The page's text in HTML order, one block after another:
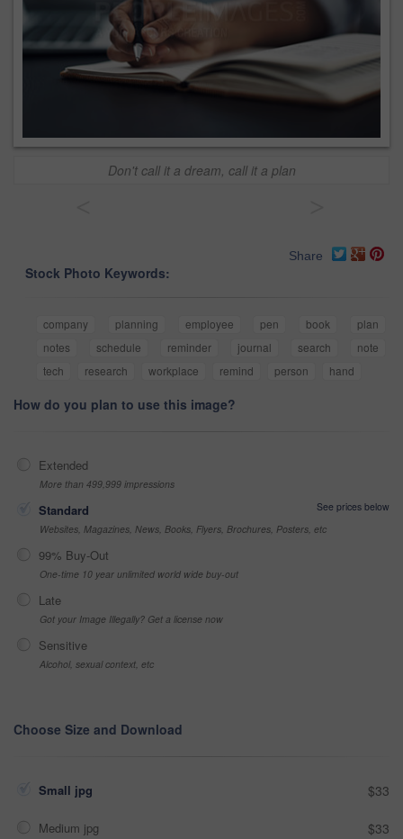
Don't call it a dream, call it a plan
Share
Stock Photo Keywords:
company planning employee pen book
plan
notes
schedule reminder journal search
note
tech
research workplace remind person hand
How do you plan to use this image?
Extended
More than 499,999 impressions
Standard
See prices below
Websites, Magazines, News, Books, Flyers, Brochures, Posters, etc
99% Buy-Out
One-time 10 year unlimited world wide buy-out
Late
Got your Image Illegally? Get a license now
Sensitive
Alcohol, sexual context, etc
Choose Size and Download
Small jpg $33
Medium jpg $33